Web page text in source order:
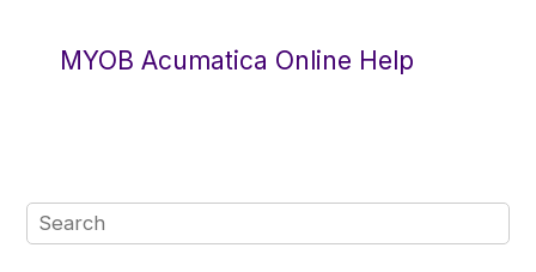
MYOB Acumatica Online Help